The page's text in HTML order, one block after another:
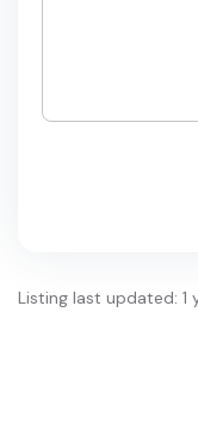
Listing last updated: 1